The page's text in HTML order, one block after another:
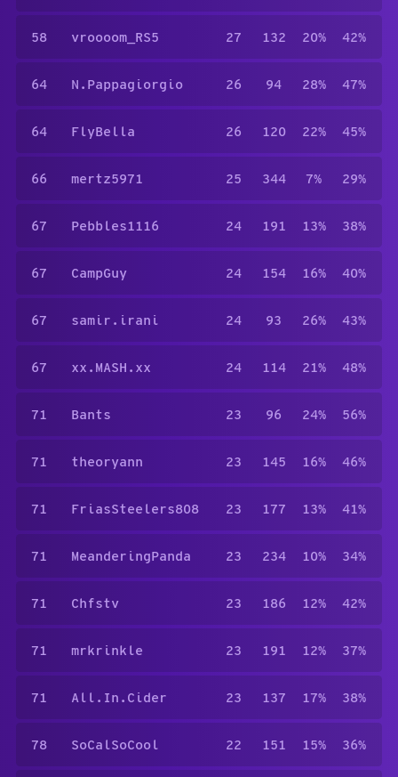
58 vroooom_RS5 27 132 20% 42%
64 N.Pappagiorgio 26 94 28% 47%
64 FlyBella 26 120 22% 45%
66 mertz5971 25 344 7% 29%
67 Pebbles1116 24 191 13% 38%
67 CampGuy 24 154 16% 40%
67 samir.irani 24 93 26% 43%
67 xx.MASH.xx 24 114 21% 48%
71 Bants 23 96 24% 56%
71 theoryann 23 145 16% 46%
71 FriasSteelers808 23 177 13% 41%
71 MeanderingPanda 23 234 10% 34%
71 Chfstv 23 186 12% 42%
71 mrkrinkle 23 191 12% 37%
71 All.In.Cider 23 137 17% 38%
78 SoCalSoCool 22 151 15% 36%